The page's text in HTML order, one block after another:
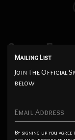
Smoke
Badge
$7.00
Imported from the
Mailing List
Join The Official
below
Email Address
By signing up you agree